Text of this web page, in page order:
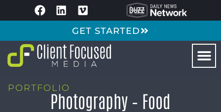
GET STARTED
PORTFOLIO
Photography – Food